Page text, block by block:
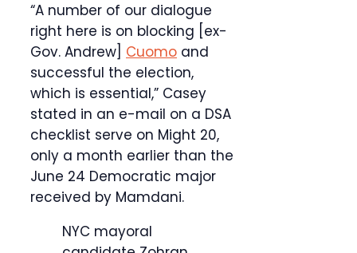
“A number of our dialogue
right here is on blocking [ex-
Gov. Andrew] Cuomo and
successful the election,
which is essential,” Casey
stated in an e-mail on a DSA
checklist serve on Might 20,
only a month earlier than the
June 24 Democratic major
received by Mamdani.
NYC mayoral